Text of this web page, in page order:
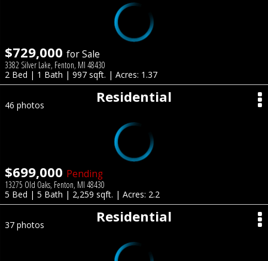
$729,000 for Sale
3382 Silver Lake, Fenton, MI 48430
2 Bed | 1 Bath | 997 sqft. | Acres: 1.37
Residential
46 photos
$699,000 Pending
13275 Old Oaks, Fenton, MI 48430
5 Bed | 5 Bath | 2,259 sqft. | Acres: 2.2
Residential
37 photos